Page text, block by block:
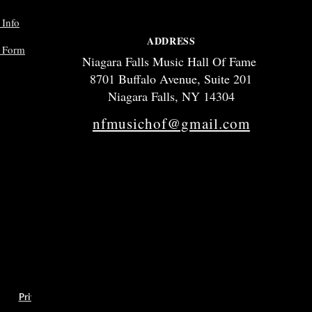
Privacy Policy
ADDRESS
Niagara Falls Music Hall Of Fame
8701 Buffalo Avenue, Suite 201
Niagara Falls, NY 14304
nfmusichof@gmail.com